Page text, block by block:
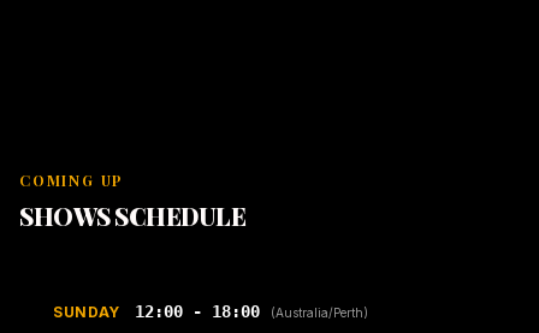
COMING UP
SHOWS SCHEDULE
SUNDAY 12:00 - 18:00 (Australia/Perth)